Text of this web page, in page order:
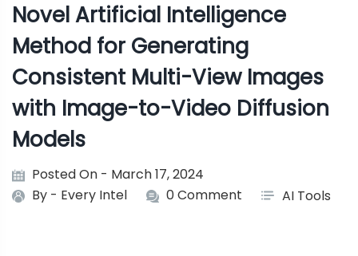
Novel Artificial Intelligence
Method for Generating
Consistent Multi-View Images
with Image-to-Video Diffusion
Models
Posted On - March 17, 2024
By - Every Intel 0 Comment AI Tools